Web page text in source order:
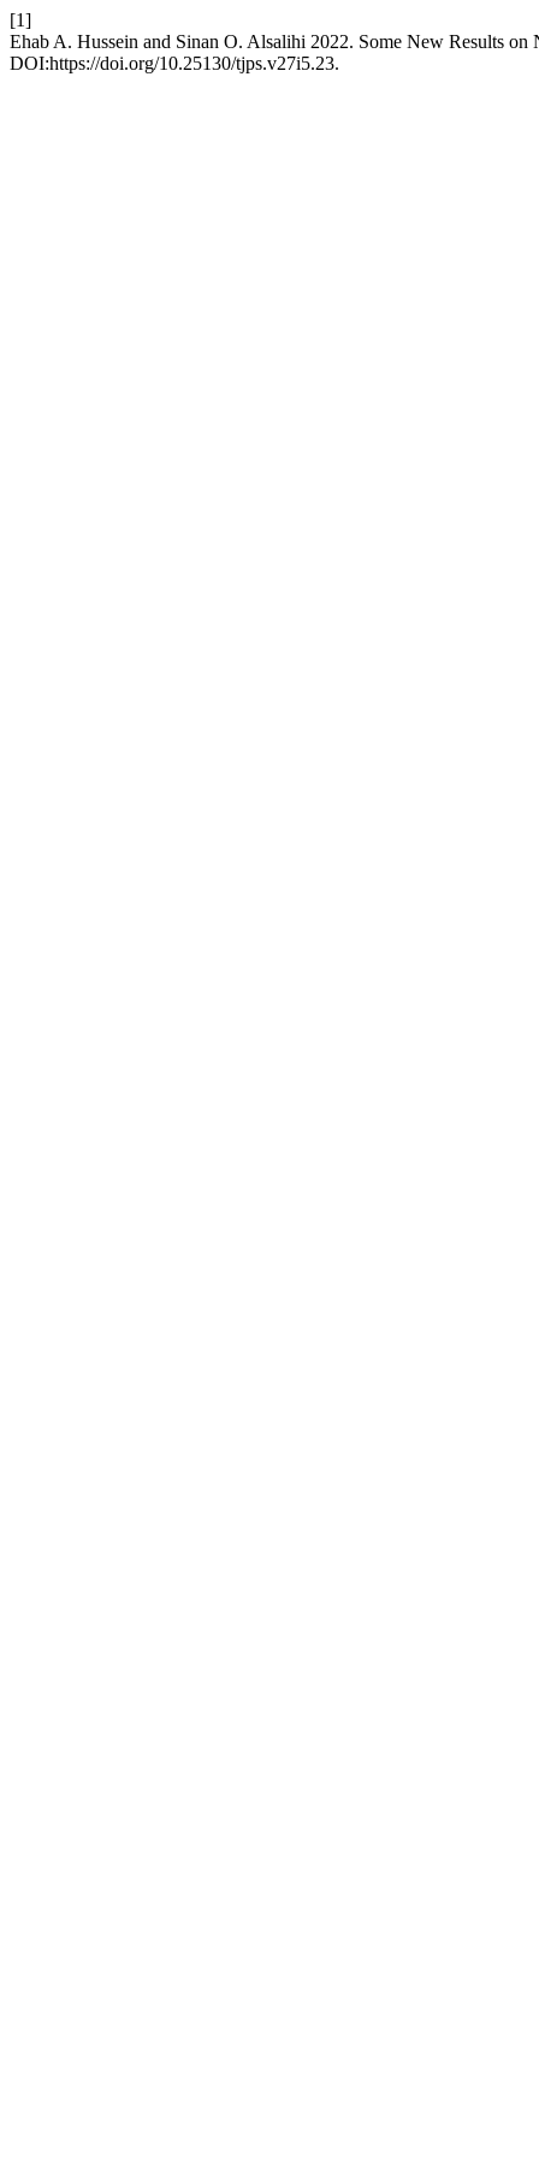
[1]
Ehab A. Hussein and Sinan O. Alsalihi 2022. Some New Results on
DOI:https://doi.org/10.25130/tjps.v27i5.23.